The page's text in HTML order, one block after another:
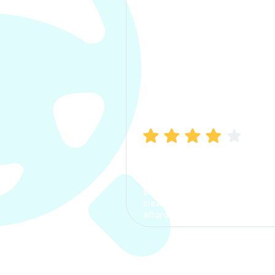
process. The options were
clear, the premium was
affordable.